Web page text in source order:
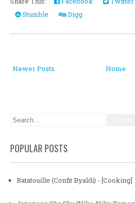
Stumble
Digg
Newer Posts Home
POPULAR POSTS
Ratatouille (Confit Byaldi) - [Cooking]